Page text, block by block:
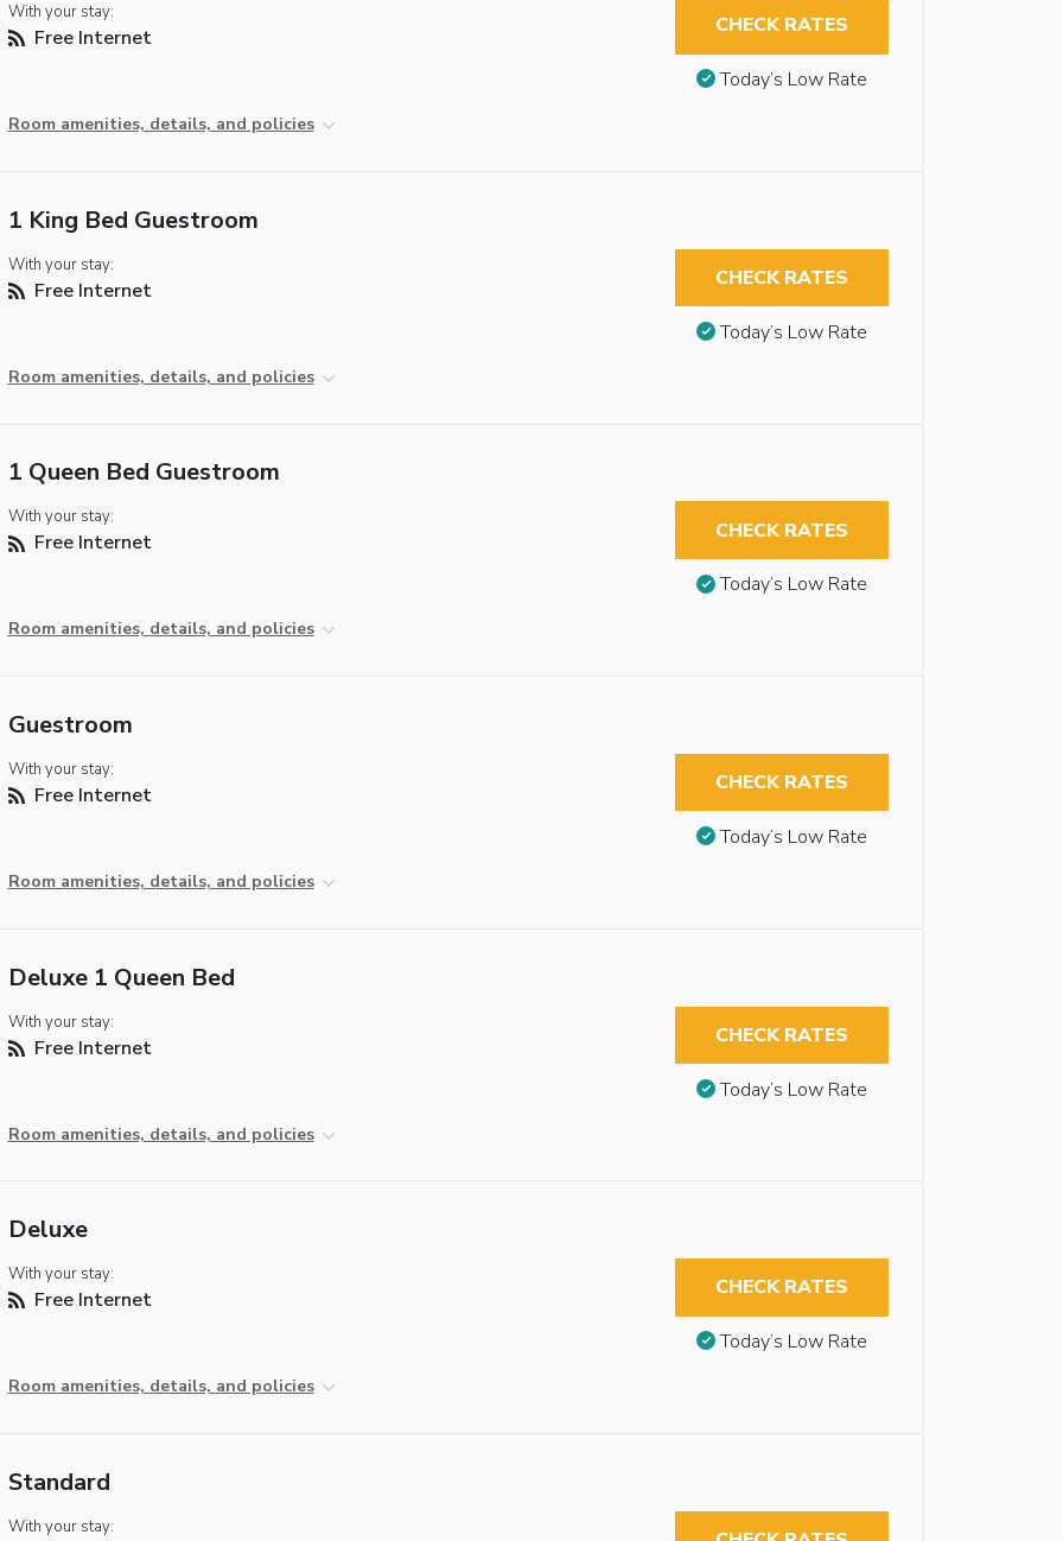
With your stay:
Free Internet
Room amenities, details, and policies
CHECK RATES
Today’s Low Rate
1 King Bed Guestroom
With your stay:
Free Internet
Room amenities, details, and policies
CHECK RATES
Today’s Low Rate
1 Queen Bed Guestroom
With your stay:
Free Internet
Room amenities, details, and policies
CHECK RATES
Today’s Low Rate
Guestroom
With your stay:
Free Internet
Room amenities, details, and policies
CHECK RATES
Today’s Low Rate
Deluxe 1 Queen Bed
With your stay:
Free Internet
Room amenities, details, and policies
CHECK RATES
Today’s Low Rate
Deluxe
With your stay:
Free Internet
Room amenities, details, and policies
CHECK RATES
Today’s Low Rate
Standard
With your stay: